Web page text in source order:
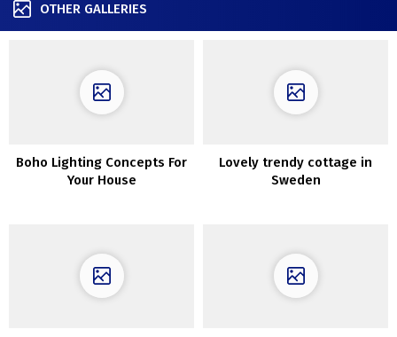
OTHER GALLERIES
Boho Lighting Concepts For
Your House
Lovely trendy cottage in
Sweden